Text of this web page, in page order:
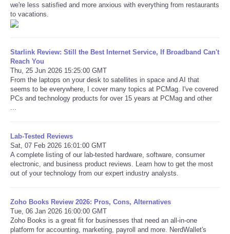
we're less satisfied and more anxious with everything from restaurants
to vacations.
Starlink Review: Still the Best Internet Service, If Broadband Can't
Reach You
Thu, 25 Jun 2026 15:25:00 GMT
From the laptops on your desk to satellites in space and AI that
seems to be everywhere, I cover many topics at PCMag. I've covered
PCs and technology products for over 15 years at PCMag and other
Lab-Tested Reviews
Sat, 07 Feb 2026 16:01:00 GMT
A complete listing of our lab-tested hardware, software, consumer
electronic, and business product reviews. Learn how to get the most
out of your technology from our expert industry analysts.
Zoho Books Review 2026: Pros, Cons, Alternatives
Tue, 06 Jan 2026 16:00:00 GMT
Zoho Books is a great fit for businesses that need an all-in-one
platform for accounting, marketing, payroll and more. NerdWallet's